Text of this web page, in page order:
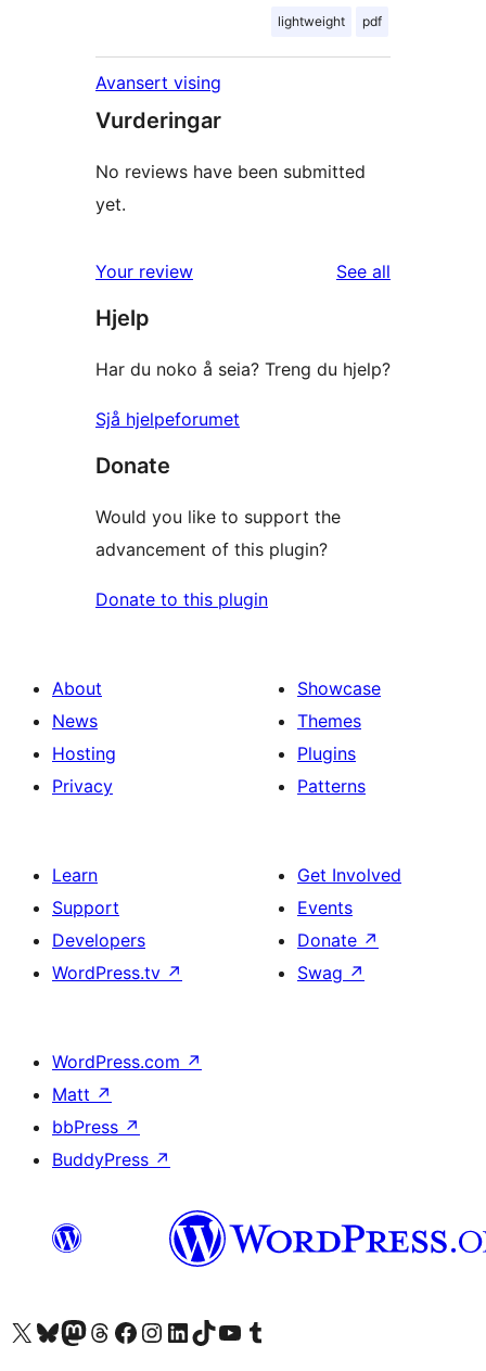
lightweight pdf
Avansert vising
Vurderingar
No reviews have been submitted
yet.
Your review See all
Hjelp
Har du noko å seia? Treng du hjelp?
Sjå hjelpeforumet
Donate
Would you like to support the
advancement of this plugin?
Donate to this plugin
About
News
Hosting
Privacy
Showcase
Themes
Plugins
Patterns
Learn
Support
Developers
WordPress.tv ↗
Get Involved
Events
Donate ↗
Swag ↗
WordPress.com ↗
Matt ↗
bbPress ↗
BuddyPress ↗
Visit our X (formerly Twitter) account
Visit our Bluesky account
Visit our Mastodon account
Visit our Threads account
Visit our Facebook page
Visit our Instagram account
Visit our LinkedIn account
Visit our TikTok account
Visit our YouTube channel
Visit our Tumblr account